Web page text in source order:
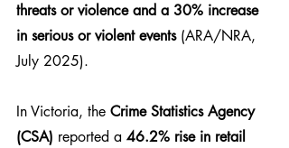
threats or violence and a 30% increase
in serious or violent events (ARA/NRA,
July 2025).
In Victoria, the Crime Statistics Agency
(CSA) reported a 46.2% rise in retail